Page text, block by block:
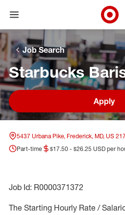
Skip to main navigation
Skip to content
Skip to footer
Skip to chat
Open menu
Job Search
Starbucks
Apply
5437 Urbana Pike, Frederick, MD, US
Part-time
$17.50 - $26.25 USD per
Job Id: R0000371372
The Starting Hourly Rate /